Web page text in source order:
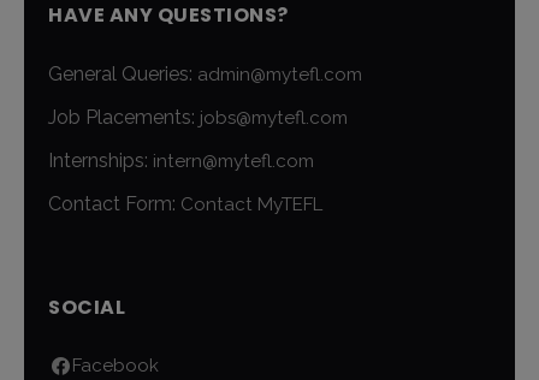
HAVE ANY QUESTIONS?
General Queries: admin@mytefl.com
Job Placements: jobs@mytefl.com
Internships: intern@mytefl.com
Contact Form: Contact MyTEFL
SOCIAL
Facebook